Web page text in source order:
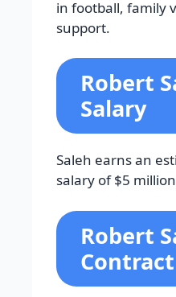
in football, family
support.
Robert
Salary
Saleh earns an
salary of $5
Robert
Contract